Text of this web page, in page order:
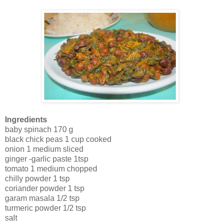
Ingredients
baby spinach 170 g
black chick peas 1 cup cooked
onion 1 medium sliced
ginger -garlic paste 1tsp
tomato 1 medium chopped
chilly powder 1 tsp
coriander powder 1 tsp
garam masala 1/2 tsp
turmeric powder 1/2 tsp
salt